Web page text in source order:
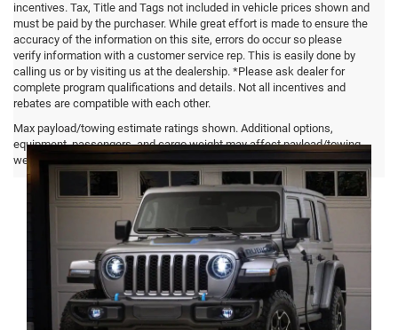
incentives. Tax, Title and Tags not included in vehicle prices shown and
must be paid by the purchaser. While great effort is made to ensure the
accuracy of the information on this site, errors do occur so please
verify information with a customer service rep. This is easily done by
calling us or by visiting us at the dealership. *Please ask dealer for
complete program qualifications and details. Not all incentives and
rebates are compatible with each other.
Max payload/towing estimate ratings shown. Additional options,
equipment, passengers, and cargo weight may affect payload/towing
weights. See dealer for details.
Jeep Wrangler 4xe FAQ